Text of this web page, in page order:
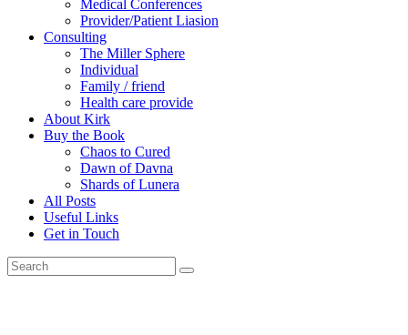
Medical Conferences
Provider/Patient Liasion
Consulting
The Miller Sphere
Individual
Family / friend
Health care provide
About Kirk
Buy the Book
Chaos to Cured
Dawn of Davna
Shards of Lunera
All Posts
Useful Links
Get in Touch